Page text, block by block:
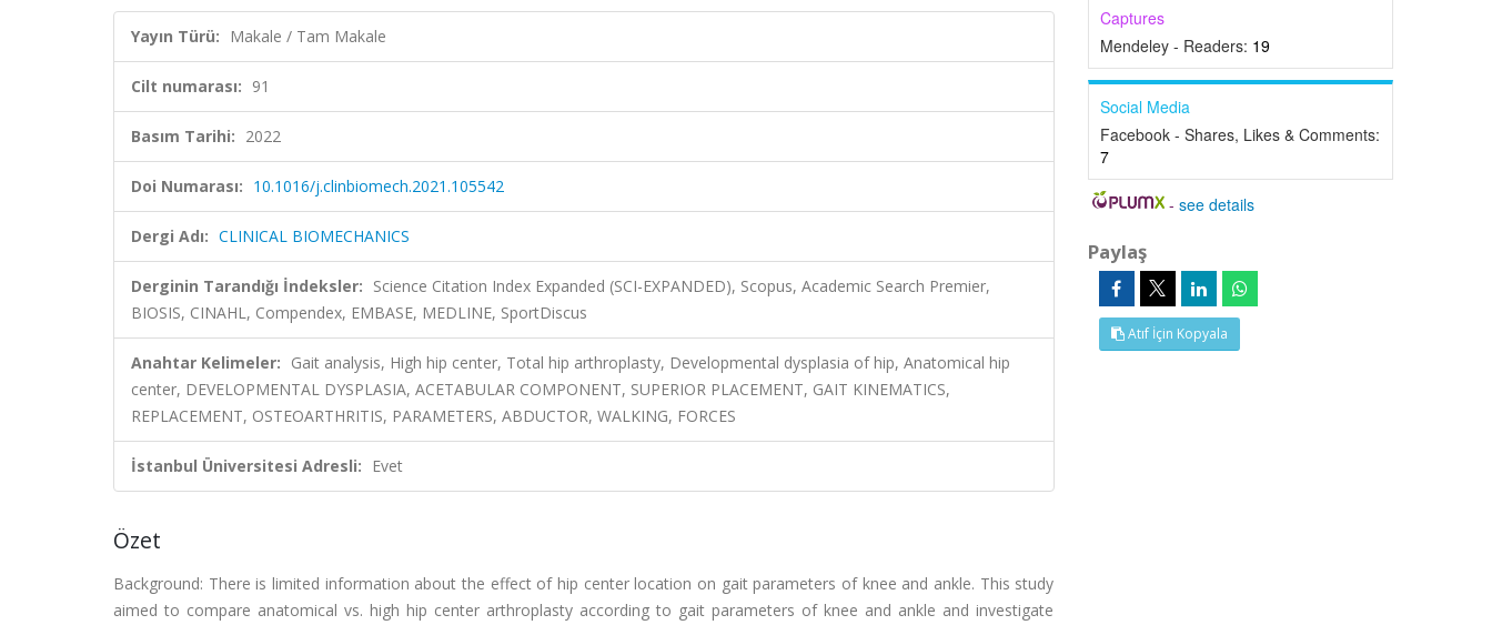
Yayın Türü: Makale / Tam Makale
Cilt numarası: 91
Basım Tarihi: 2022
Doi Numarası: 10.1016/j.clinbiomech.2021.105542
Dergi Adı: CLINICAL BIOMECHANICS
Derginin Tarandığı İndeksler: Science Citation Index Expanded (SCI-EXPANDED), Scopus, Academic Search Premier,
BIOSIS, CINAHL, Compendex, EMBASE, MEDLINE, SportDiscus
Anahtar Kelimeler: Gait analysis, High hip center, Total hip arthroplasty, Developmental dysplasia of hip, Anatomical hip
center, DEVELOPMENTAL DYSPLASIA, ACETABULAR COMPONENT, SUPERIOR PLACEMENT, GAIT KINEMATICS,
REPLACEMENT, OSTEOARTHRITIS, PARAMETERS, ABDUCTOR, WALKING, FORCES
İstanbul Üniversitesi Adresli: Evet
Özet
Background: There is limited information about the effect of hip center location on gait parameters of knee and ankle. This study
aimed to compare anatomical vs. high hip center arthroplasty according to gait parameters of knee and ankle and investigate
Captures
Mendeley - Readers: 19
Social Media
Facebook - Shares, Likes & Comments:
7
-see details
Paylaş
Atıf İçin Kopyala